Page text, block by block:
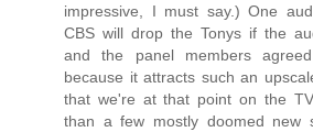
impressive, I must say.) One
CBS will drop the Tonys if the
and the panel members
because it attracts such an
that we're at that point on the
than a few mostly doomed new